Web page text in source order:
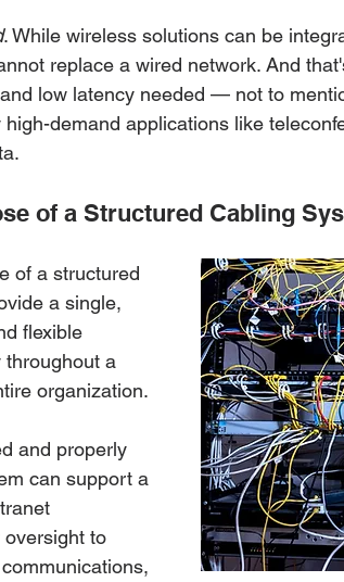
. While wireless solutions can be
replace a wired network. And
low latency needed — not to
demand applications like
of a Structured Cabling
of a structured
a single,
flexible
throughout a
organization.
and properly
can support a
to